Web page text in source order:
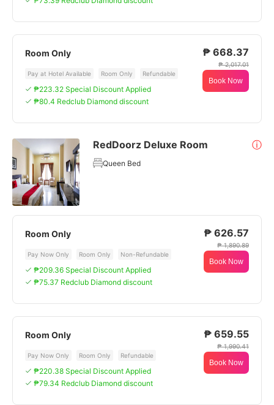
Room Only
Pay at Hotel Available Room Only Refundable
₱223.32 Special Discount Applied
₱80.4 Redclub Diamond discount
₱ 668.37
₱ 2,017.01
Book Now
RedDoorz Deluxe Room ⓘ
Queen Bed
Room Only
Pay Now Only Room Only Non-Refundable
₱209.36 Special Discount Applied
₱75.37 Redclub Diamond discount
₱ 626.57
₱ 1,890.89
Book Now
Room Only
Pay Now Only Room Only Refundable
₱220.38 Special Discount Applied
₱79.34 Redclub Diamond discount
₱ 659.55
₱ 1,990.41
Book Now